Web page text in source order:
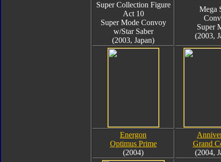
Super Collection Figure
Act 10
Super Mode Convoy
w/Star Saber
(2003, Japan)
Mega
Super
(2003,
Energon
Optimus Prime
(2004)
Grand
(2004,